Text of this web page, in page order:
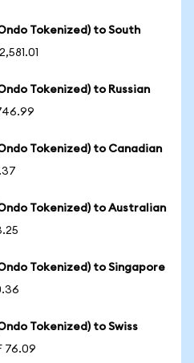
Tokenized) to South
Tokenized) to Russian
Tokenized) to Canadian
Tokenized) to Australian
Tokenized) to Singapore
Tokenized) to Swiss
76.09